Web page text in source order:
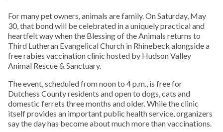
For many pet owners, animals are family. On Saturday, May
30, that bond will be celebrated in a uniquely practical and
heartfelt way when the Blessing of the Animals returns to
Third Lutheran Evangelical Church in Rhinebeck alongside a
free rabies vaccination clinic hosted by Hudson Valley
Animal Rescue & Sanctuary.
The event, scheduled from noon to 4 p.m., is free for
Dutchess County residents and open to dogs, cats and
domestic ferrets three months and older. While the clinic
itself provides an important public health service, organizers
say the day has become about much more than vaccinations.